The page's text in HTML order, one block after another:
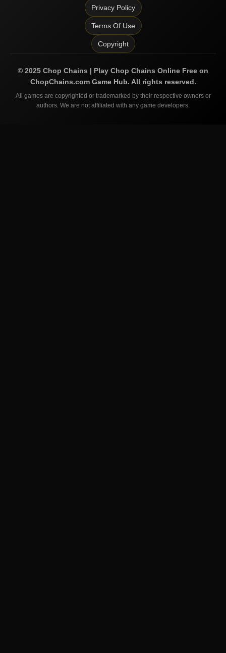
Privacy Policy
Terms Of Use
Copyright
© 2025 Chop Chains | Play Chop Chains Online Free on
ChopChains.comGame Hub. All rights reserved.
All games are copyrighted or trademarked by their respective owners or
authors. We are not affiliated with any game developers.